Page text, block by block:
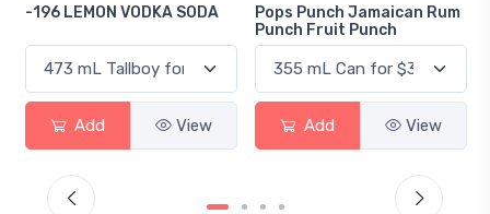
-196 LEMON VODKA SODA
Add View
Pops Punch Jamaican Rum
Punch Fruit Punch
Add View